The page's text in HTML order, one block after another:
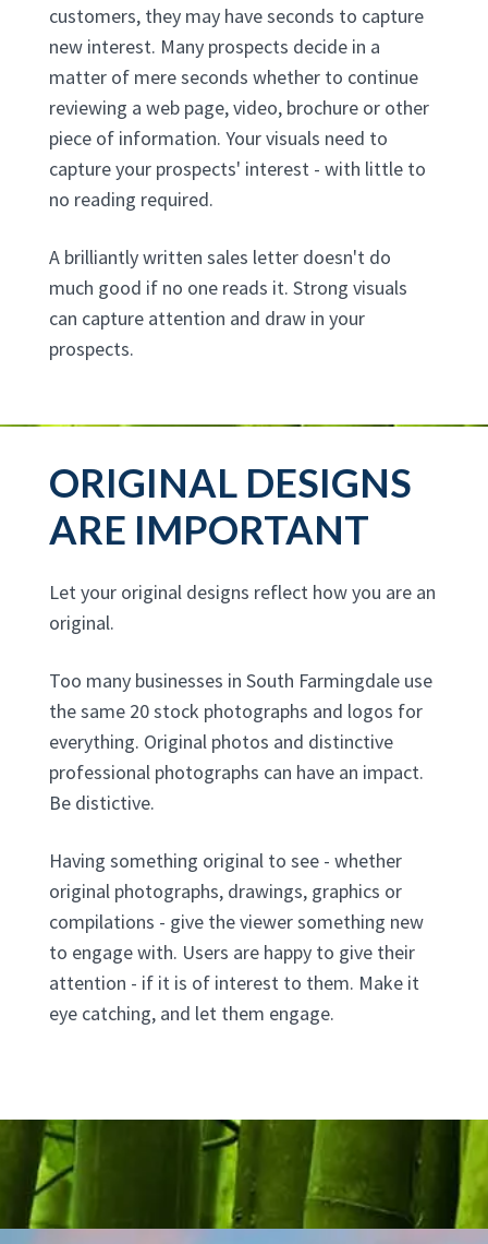
customers, they may have seconds to capture
new interest. Many prospects decide in a
matter of mere seconds whether to continue
reviewing a web page, video, brochure or other
piece of information. Your visuals need to
capture your prospects' interest - with little to
no reading required.
A brilliantly written sales letter doesn't do
much good if no one reads it. Strong visuals
can capture attention and draw in your
prospects.
ORIGINAL DESIGNS
ARE IMPORTANT
Let your original designs reflect how you are an
original.
Too many businesses in South Farmingdale use
the same 20 stock photographs and logos for
everything. Original photos and distinctive
professional photographs can have an impact.
Be distictive.
Having something original to see - whether
original photographs, drawings, graphics or
compilations - give the viewer something new
to engage with. Users are happy to give their
attention - if it is of interest to them. Make it
eye catching, and let them engage.